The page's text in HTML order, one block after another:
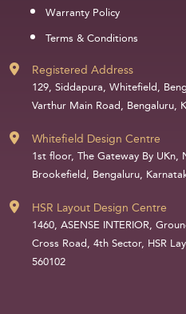
Warranty Policy
Terms & Conditions
Registered Address
129, Siddapura, Whitefield,
Varthur Main Road, Bengaluru,
Whitefield Design Centre
1st floor, The Gateway By UKn,
Brookefield, Bengaluru,
HSR Layout Design Centre
1460, ASENSE INTERIOR,
Cross Road, 4th Sector, HSR
560102